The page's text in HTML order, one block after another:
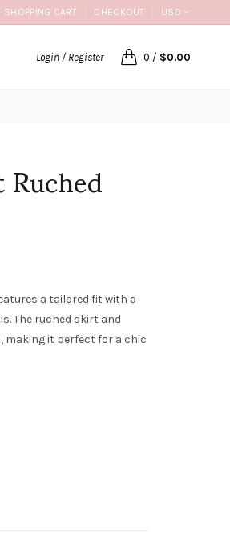
SHOPPING CART CHECKOUT USD
Login / Register 0 / $0.00
a tailored fit with a
The ruched skirt and
making it perfect for a chic